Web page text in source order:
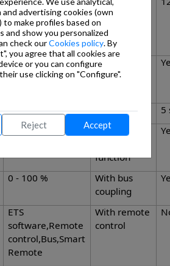
radial
23 x 6 m (138 m²)
Twilight
setting
2 – 1000 lx Time setting
5
Yes
Basic light
function
0 - 100 %
With bus
coupling
ETS
software,Remote
control,Bus,Smart
Remote
With remote
control
advertising cookies (own
to make profiles based on
and show you personalized
check ourCookies policy. By
you agree that all cookies are
or you can configure
use clicking on "Configure".
Reject Accept